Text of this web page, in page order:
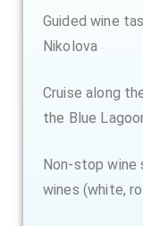
Guided wine
Nikolova
Cruise along
the Blue
Non-stop wine
wines (white,